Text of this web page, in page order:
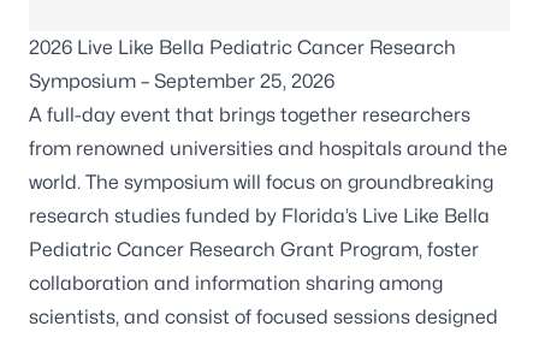
2026 Live Like Bella Pediatric Cancer Research
Symposium – September 25, 2026
A full-day event that brings together researchers
from renowned universities and hospitals around the
world. The symposium will focus on groundbreaking
research studies funded by Florida’s Live Like Bella
Pediatric Cancer Research Grant Program, foster
collaboration and information sharing among
scientists, and consist of focused sessions designed